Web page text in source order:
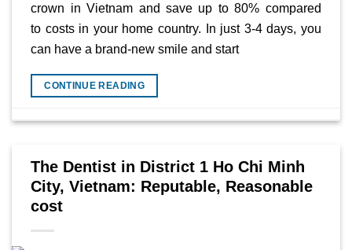
crown in Vietnam and save up to 80% compared
to costs in your home country. In just 3-4 days, you
can have a brand-new smile and start
CONTINUE READING
The Dentist in District 1 Ho Chi Minh
City, Vietnam: Reputable, Reasonable
cost